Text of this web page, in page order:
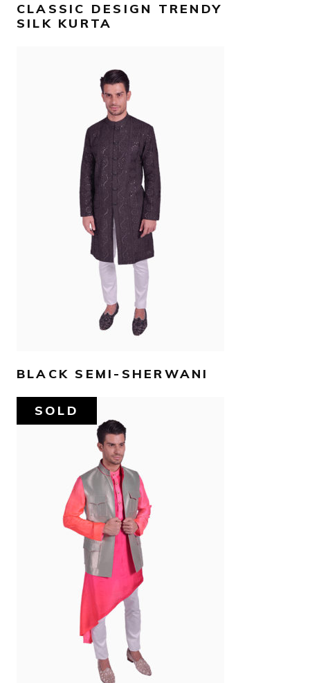
CLASSIC DESIGN TRENDY
SILK KURTA
AED800
SELECT OPTIONS
BLACK SEMI-SHERWANI
SOLD
AED780
SELECT OPTIONS